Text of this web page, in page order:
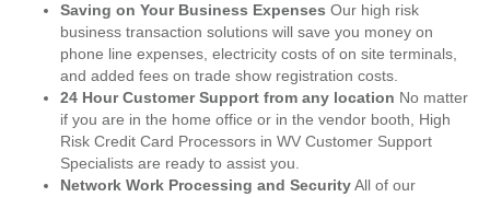
Saving on Your Business Expenses Our high risk
business transaction solutions will save you money on
phone line expenses, electricity costs of on site terminals,
and added fees on trade show registration costs.
24 Hour Customer Support from any location No matter
if you are in the home office or in the vendor booth, High
Risk Credit Card Processors in WV Customer Support
Specialists are ready to assist you.
Network Work Processing and SecurityAll of our